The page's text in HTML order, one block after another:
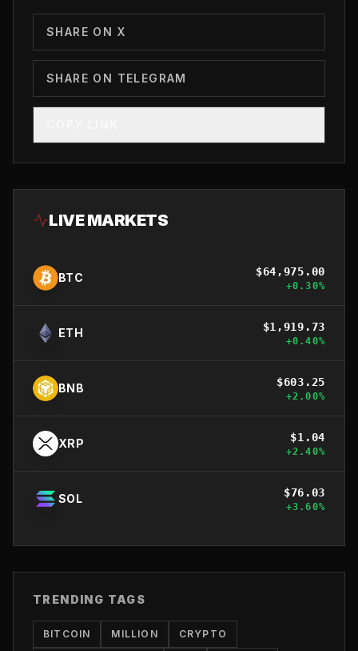
SHARE ON X
SHARE ON TELEGRAM
LIVE MARKETS
BTC $64,975.00
+0.30%
ETH $1,919.73
+0.40%
BNB $603.25
+2.00%
XRP $1.04
+2.40%
SOL $76.03
+3.60%
TRENDING TAGS
BITCOIN MILLION CRYPTO